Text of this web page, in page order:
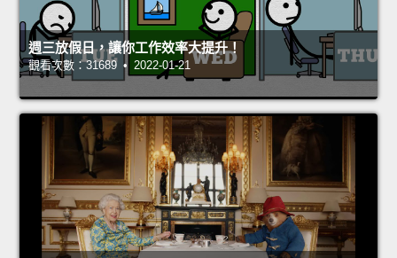
週三放假日，讓你工作效率大提升！
觀看次數：31689 • 2022-01-21